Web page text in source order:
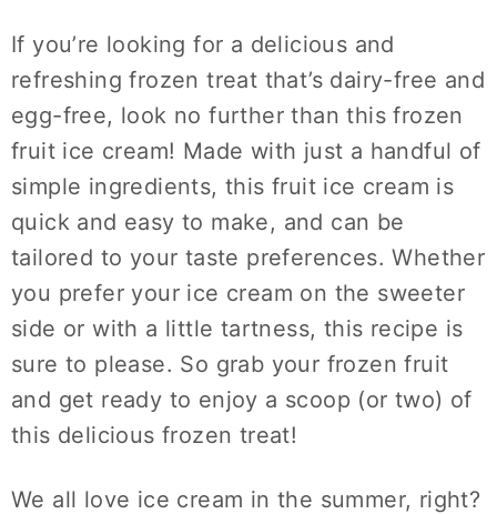
If you’re looking for a delicious and
refreshing frozen treat that’s dairy-free and
egg-free, look no further than this frozen
fruit ice cream! Made with just a handful of
simple ingredients, this fruit ice cream is
quick and easy to make, and can be
tailored to your taste preferences. Whether
you prefer your ice cream on the sweeter
side or with a little tartness, this recipe is
sure to please. So grab your frozen fruit
and get ready to enjoy a scoop (or two) of
this delicious frozen treat!
We all love ice cream in the summer, right?